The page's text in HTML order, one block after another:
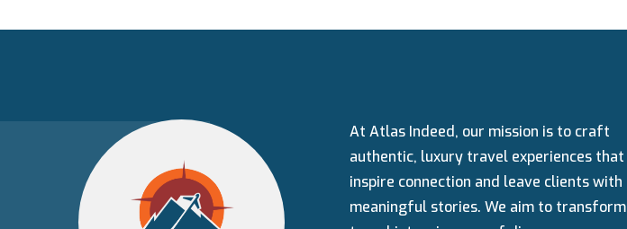
At Atlas Indeed, our mission is to craft
authentic, luxury travel experiences that
inspire connection and leave clients with
meaningful stories. We aim to transform